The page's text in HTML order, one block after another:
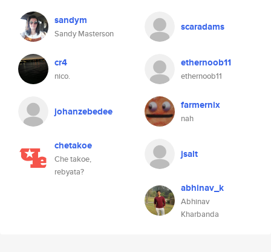
sandym
Sandy Masterson
scaradams
cr4
nico.
ethernoob11
ethernoob11
johanzebedee farmernix
nah
chetakoe
Che takoe,
rebyata?
jsalt
abhinav_k
Abhinav
Kharbanda